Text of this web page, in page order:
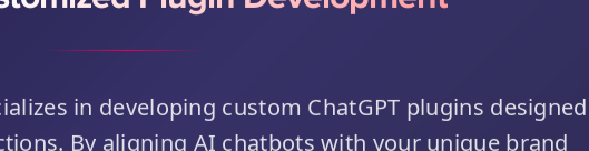
in developing custom ChatGPT plugins designed
By aligning AI chatbots with your unique brand